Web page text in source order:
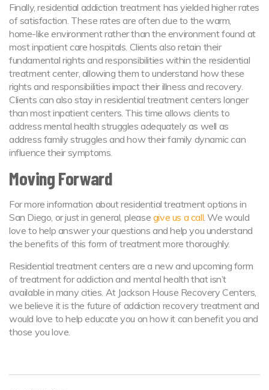
Finally, residential addiction treatment has yielded higher rates
of satisfaction. These rates are often due to the warm,
home-like environment rather than the environment found at
most inpatient care hospitals. Clients also retain their
fundamental rights and responsibilities within the residential
treatment center, allowing them to understand how these
rights and responsibilities impact their illness and recovery.
Clients can also stay in residential treatment centers longer
than most inpatient centers. This time allows clients to
address mental health struggles adequately as well as
address family struggles and how their family dynamic can
influence their symptoms.
Moving Forward
For more information about residential treatment options in
San Diego, or just in general, please give us a call . We would
love to help answer your questions and help you understand
the benefits of this form of treatment more thoroughly.
Residential treatment centers are a new and upcoming form
of treatment for addiction and mental health that isn’t
available in many cities. At Jackson House Recovery Centers,
we believe it is the future of addiction recovery treatment and
would love to help educate you on how it can benefit you and
those you love.